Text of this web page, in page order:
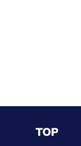
TOP